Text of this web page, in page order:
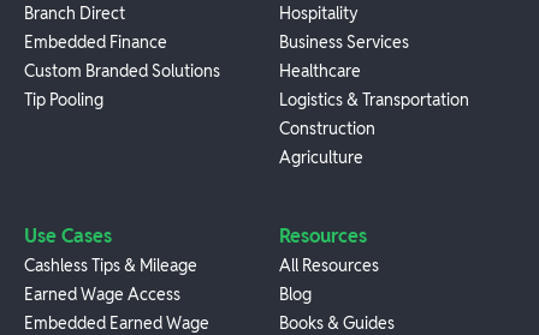
Branch Direct
Embedded Finance
Custom Branded Solutions
Tip Pooling
Hospitality
Business Services
Healthcare
Logistics & Transportation
Construction
Agriculture
Use Cases
Cashless Tips & Mileage
Earned Wage Access
Embedded Earned Wage
Resources
All Resources
Blog
Books & Guides